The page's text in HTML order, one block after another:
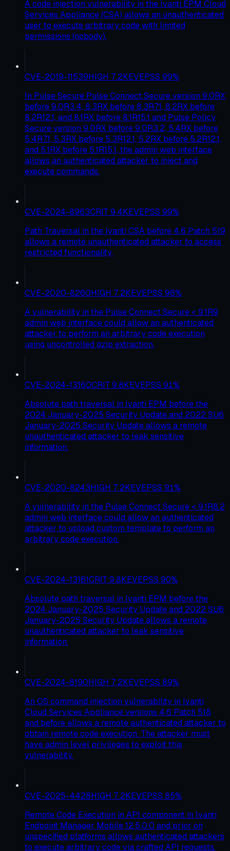
A code injection vulnerability in the Ivanti EPM Cloud
Services Appliance (CSA) allows an unauthenticated
user to execute arbitrary code with limited
permissions (nobody).
CVE-2019-11539HIGH 7.2KEVEPSS 99%
In Pulse Secure Pulse Connect Secure version 9.0RX
before 9.0R3.4, 8.3RX before 8.3R7.1, 8.2RX before
8.2R12.1, and 8.1RX before 8.1R15.1 and Pulse Policy
Secure version 9.0RX before 9.0R3.2, 5.4RX before
5.4R7.1, 5.3RX before 5.3R12.1, 5.2RX before 5.2R12.1,
and 5.1RX before 5.1R15.1, the admin web interface
allows an authenticated attacker to inject and
execute commands.
CVE-2024-8963CRIT 9.4KEVEPSS 99%
Path Traversal in the Ivanti CSA before 4.6 Patch 519
allows a remote unauthenticated attacker to access
restricted functionality.
CVE-2020-8260HIGH 7.2KEVEPSS 96%
A vulnerability in the Pulse Connect Secure < 9.1R9
admin web interface could allow an authenticated
attacker to perform an arbitrary code execution
using uncontrolled gzip extraction.
CVE-2024-13160CRIT 9.8KEVEPSS 91%
Absolute path traversal in Ivanti EPM before the
2024 January-2025 Security Update and 2022 SU6
January-2025 Security Update allows a remote
unauthenticated attacker to leak sensitive
information.
CVE-2020-8243HIGH 7.2KEVEPSS 91%
A vulnerability in the Pulse Connect Secure < 9.1R8.2
admin web interface could allow an authenticated
attacker to upload custom template to perform an
arbitrary code execution.
CVE-2024-13161CRIT 9.8KEVEPSS 90%
Absolute path traversal in Ivanti EPM before the
2024 January-2025 Security Update and 2022 SU6
January-2025 Security Update allows a remote
unauthenticated attacker to leak sensitive
information.
CVE-2024-8190HIGH 7.2KEVEPSS 89%
An OS command injection vulnerability in Ivanti
Cloud Services Appliance versions 4.6 Patch 518
and before allows a remote authenticated attacker to
obtain remote code execution. The attacker must
have admin level privileges to exploit this
vulnerability.
CVE-2025-4428HIGH 7.2KEVEPSS 85%
Remote Code Execution in API component in Ivanti
Endpoint Manager Mobile 12.5.0.0 and prior on
unspecified platforms allows authenticated attackers
to execute arbitrary code via crafted API requests.